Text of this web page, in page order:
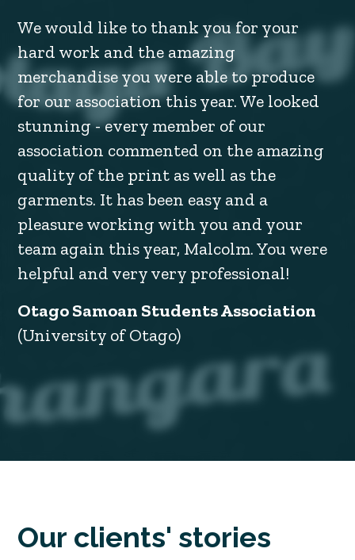
We would like to thank you for your
hard work and the amazing
merchandise you were able to produce
for our association this year. We looked
stunning - every member of our
association commented on the amazing
quality of the print as well as the
garments. It has been easy and a
pleasure working with you and your
team again this year, Malcolm. You were
helpful and very very professional!
Otago Samoan Students Association
(University of Otago)
Our clients' stories